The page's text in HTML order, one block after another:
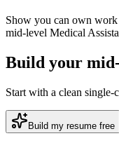
Show you can own work
mid-level Medical
Build your
Start with a clean
Build my resume free